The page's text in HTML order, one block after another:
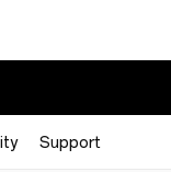
Support